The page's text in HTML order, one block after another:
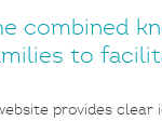
combined
to
provides